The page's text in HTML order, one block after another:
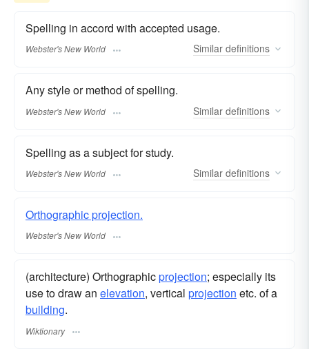
Spelling in accord with accepted usage.
Webster's New World Similar definitions
Any style or method of spelling.
Webster's New World Similar definitions
Spelling as a subject for study.
Webster's New World Similar definitions
Orthographic projection.
Webster's New World
(architecture) Orthographicprojection; especially its
use to draw an elevation, vertical projection etc. of a
building.
Wiktionary